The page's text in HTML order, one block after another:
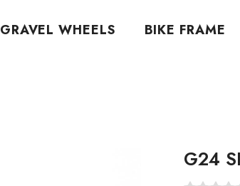
GRAVEL WHEELS BIKE FRAME
G24